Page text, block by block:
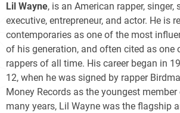
Lil Wayne, is an American rapper, singer,
executive, entrepreneur, and actor. He is
contemporaries as one of the most
of his generation, and often cited as one
rappers of all time. His career began in
12, when he was signed by rapper
Money Records as the youngest
many years, Lil Wayne was the flagship